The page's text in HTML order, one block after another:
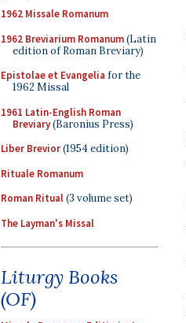
1962 Missale Romanum
1962 Breviarium Romanum(Latin
edition of Roman Breviary)
Epistolae et Evangelia for the
1962 Missal
1961 Latin-English Roman
Breviary(Baronius Press)
Liber Brevior(1954 edition)
Rituale Romanum
Roman Ritual(3 volume set)
The Layman's Missal
Liturgy Books
(OF)